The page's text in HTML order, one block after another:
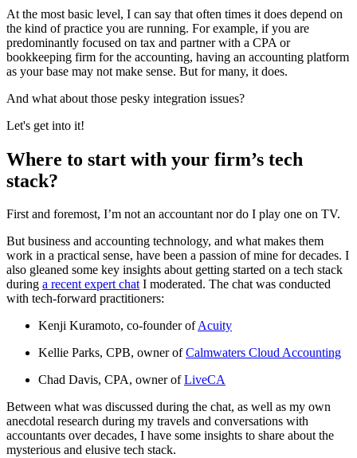
At the most basic level, I can say that often times it does depend on
the kind of practice you are running. For example, if you are
predominantly focused on tax and partner with a CPA or
bookkeeping firm for the accounting, having an accounting platform
as your base may not make sense. But for many, it does.
And what about those pesky integration issues?
Let's get into it!
Where to start with your firm’s tech
stack?
First and foremost, I’m not an accountant nor do I play one on TV.
But business and accounting technology, and what makes them
work in a practical sense, have been a passion of mine for decades. I
also gleaned some key insights about getting started on a tech stack
during a recent expert chatI moderated. The chat was conducted
with tech-forward practitioners:
Kenji Kuramoto, co-founder ofAcuity
Kellie Parks, CPB, owner ofCalmwaters Cloud Accounting
Chad Davis, CPA, owner ofLiveCA
Between what was discussed during the chat, as well as my own
anecdotal research during my travels and conversations with
accountants over decades, I have some insights to share about the
mysterious and elusive tech stack.